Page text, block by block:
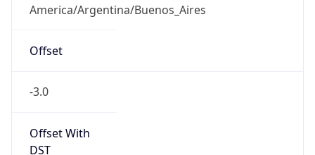
America/Argentina/Buenos_Aires
Offset
-3.0
Offset With
DST